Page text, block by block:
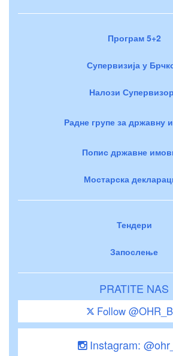
Програм 5+2
Супервизија у
Налози
Радне групе за државну
Попис државне
Мостарска
Тендери
Запослење
PRATITE NAS
Follow
Instagram: